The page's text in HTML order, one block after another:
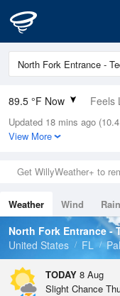
89.5 °F Now Feels
Relative Humidity
67%
0in (0in Last Hour)
Wind
Dew Point
76.9 °F
Pressure
Updated 18 mins ago
View More
Get WillyWeather+ to
Weather Wind
Tides
Swell
North Fork Entrance -
United States
FL
TODAY 8 Aug
Slight Chance